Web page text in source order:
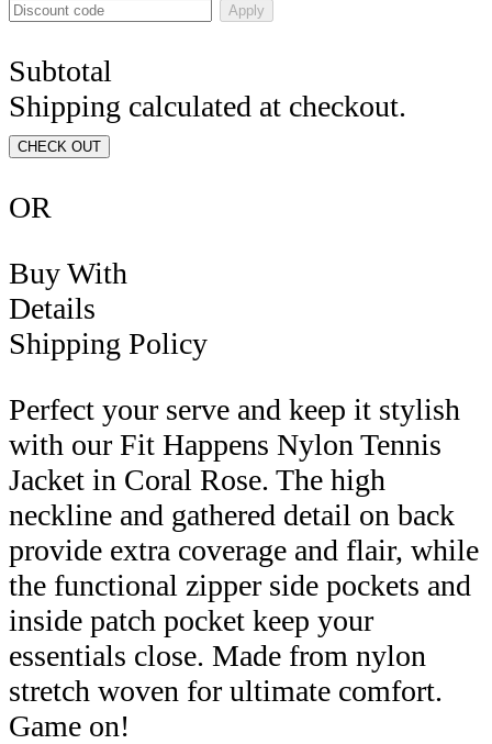
Apply
Subtotal
Shipping calculated at checkout.
CHECK OUT
OR
Buy With
Details
Shipping Policy
Perfect your serve and keep it stylish
with our Fit Happens Nylon Tennis
Jacket in Coral Rose. The high
neckline and gathered detail on back
provide extra coverage and flair, while
the functional zipper side pockets and
inside patch pocket keep your
essentials close. Made from nylon
stretch woven for ultimate comfort.
Game on!